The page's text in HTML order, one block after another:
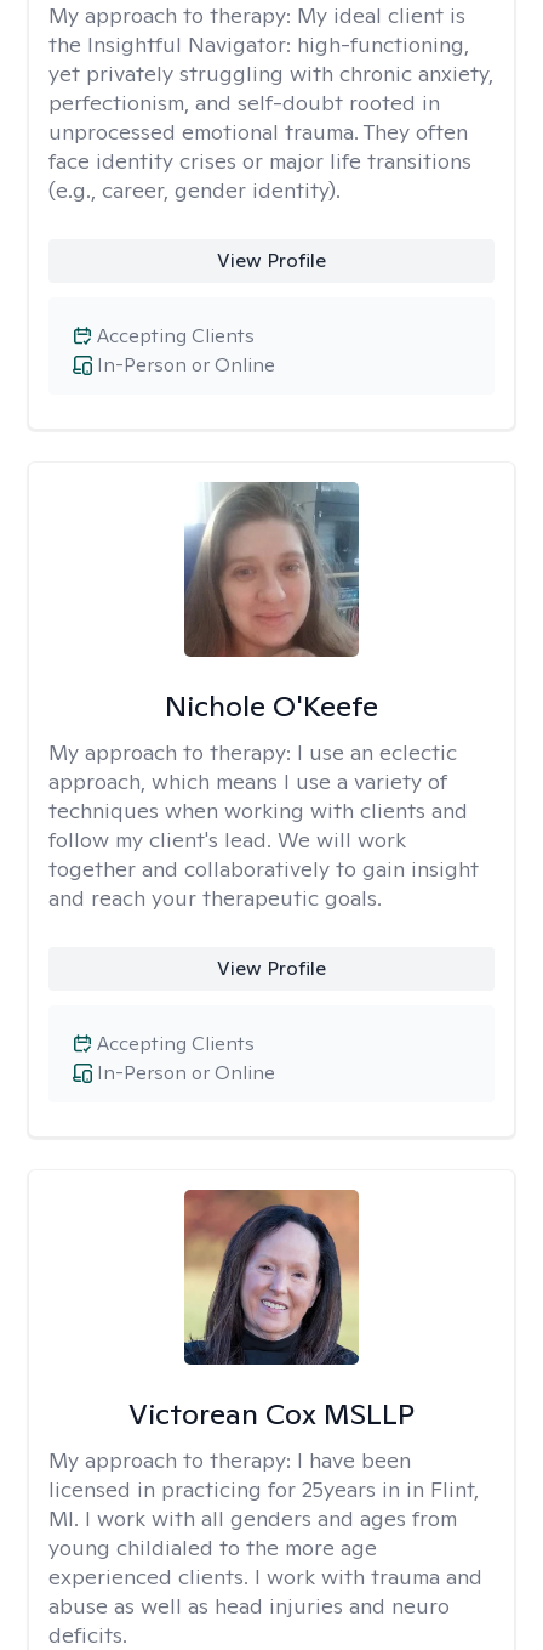
My approach to therapy: My ideal client is
the Insightful Navigator: high-functioning,
yet privately struggling with chronic anxiety,
perfectionism, and self-doubt rooted in
unprocessed emotional trauma. They often
face identity crises or major life transitions
(e.g., career, gender identity).
View Profile
In-Person or Online
Accepting Clients
Nichole O'Keefe
My approach to therapy: I use an eclectic
approach, which means I use a variety of
techniques when working with clients and
follow my client's lead. We will work
together and collaboratively to gain insight
and reach your therapeutic goals.
View Profile
In-Person or Online
Accepting Clients
Victorean Cox MSLLP
My approach to therapy: I have been
licensed in practicing for 25years in in Flint,
MI. I work with all genders and ages from
young childialed to the more age
experienced clients. I work with trauma and
abuse as well as head injuries and neuro
deficits.